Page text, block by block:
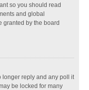
so you should read
and global
granted by the board
longer reply and any poll it
be locked for many